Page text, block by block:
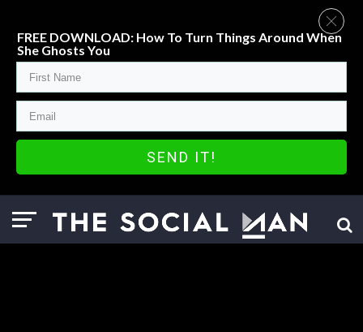
FREE DOWNLOAD: How To Turn Things Around When
She Ghosts You
SEND IT!